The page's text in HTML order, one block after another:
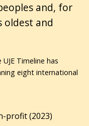
and, for
oldest and
Timeline has
eight international
profit (2023)